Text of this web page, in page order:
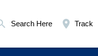
Search Here Track